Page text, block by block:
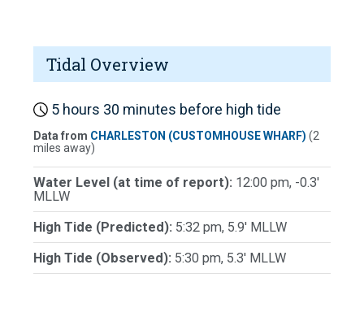
Tidal Overview
5 hours 30 minutes before high tide
Data from CHARLESTON (CUSTOMHOUSE WHARF) (2
miles away)
Water Level (at time of report): 12:00 pm, -0.3'
MLLW
High Tide (Predicted): 5:32 pm, 5.9' MLLW
High Tide (Observed): 5:30 pm, 5.3' MLLW